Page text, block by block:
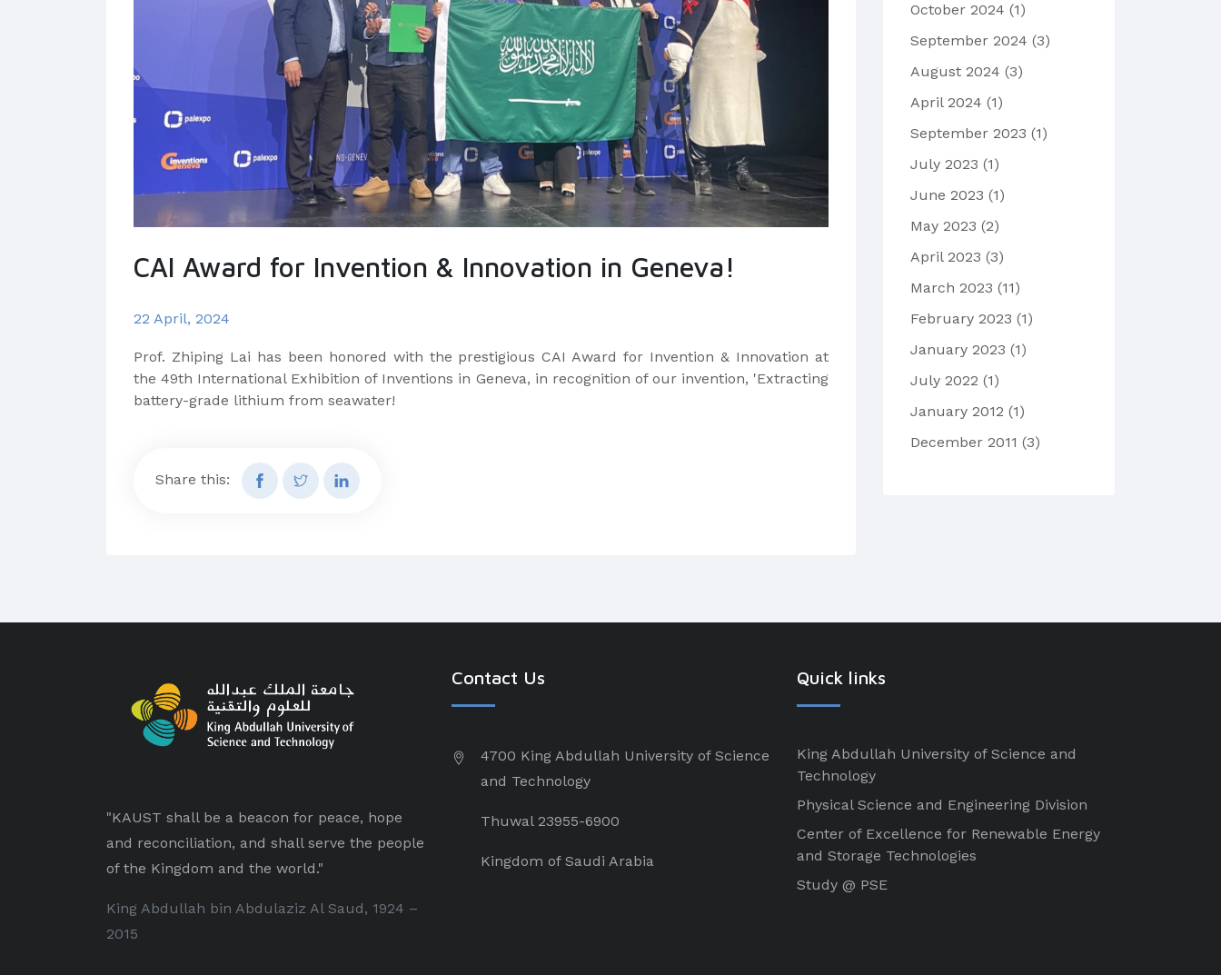
CAI Award for Invention & Innovation in Geneva!
22 April, 2024
Prof. Zhiping Lai has been honored with the prestigious CAI Award for Invention & Innovation at
the 49th International Exhibition of Inventions in Geneva, in recognition of our invention, 'Extracting
battery-grade lithium from seawater!
Share this:
October 2024 (1)
September 2024 (3)
August 2024 (3)
April 2024 (1)
September 2023 (1)
July 2023 (1)
June 2023 (1)
May 2023 (2)
April 2023 (3)
March 2023 (11)
February 2023 (1)
January 2023 (1)
July 2022 (1)
January 2012 (1)
December 2011 (3)
"KAUST shall be a beacon for peace, hope
and reconciliation, and shall serve the people
of the Kingdom and the world."
King Abdullah bin Abdulaziz Al Saud, 1924 –
2015
Contact Us
4700 King Abdullah University of Science
and Technology
Thuwal 23955-6900
Kingdom of Saudi Arabia
Quick links
King Abdullah University of Science and
Technology
Physical Science and Engineering Division
Center of Excellence for Renewable Energy
and Storage Technologies
Study @ PSE